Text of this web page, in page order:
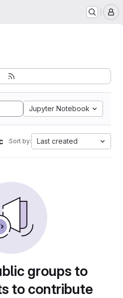
Jupyter Notebook
Sort by: Last created
groups to
to contribute